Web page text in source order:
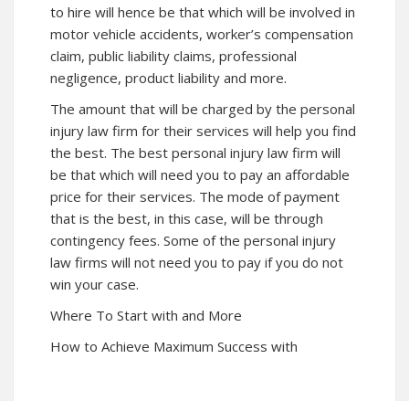
to hire will hence be that which will be involved in
motor vehicle accidents, worker’s compensation
claim, public liability claims, professional
negligence, product liability and more.
The amount that will be charged by the personal
injury law firm for their services will help you find
the best. The best personal injury law firm will
be that which will need you to pay an affordable
price for their services. The mode of payment
that is the best, in this case, will be through
contingency fees. Some of the personal injury
law firms will not need you to pay if you do not
win your case.
Where To Start with and More
How to Achieve Maximum Success with